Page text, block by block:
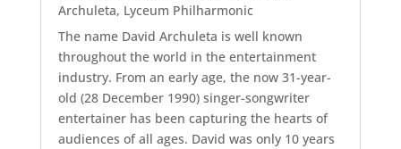
Archuleta, Lyceum Philharmonic
The name David Archuleta is well known
throughout the world in the entertainment
industry. From an early age, the now 31-year-
old (28 December 1990) singer-songwriter
entertainer has been capturing the hearts of
audiences of all ages. David was only 10 years